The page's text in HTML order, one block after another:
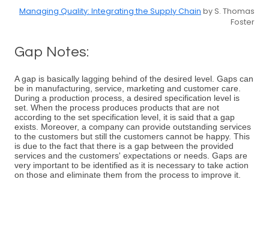
Managing Quality: Integrating the Supply Chain by S. Thomas
Foster
Gap Notes:
A gap is basically lagging behind of the desired level. Gaps can
be in manufacturing, service, marketing and customer care.
During a production process, a desired specification level is
set. When the process produces products that are not
according to the set specification level, it is said that a gap
exists. Moreover, a company can provide outstanding services
to the customers but still the customers cannot be happy. This
is due to the fact that there is a gap between the provided
services and the customers' expectations or needs. Gaps are
very important to be identified as it is necessary to take action
on those and eliminate them from the process to improve it.